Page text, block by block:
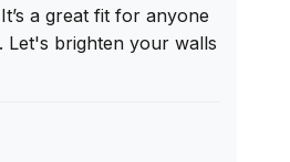
a great fit for anyone
Let's brighten your walls